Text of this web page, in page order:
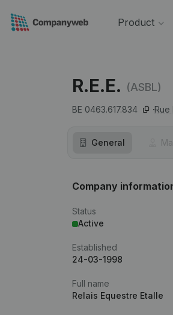
Product
R.E.E. (ASBL)
BE 0463.617.834 Rue
General
Company
Status
Active
Established
24-03-1998
Full name
Relais Equestre Etalle